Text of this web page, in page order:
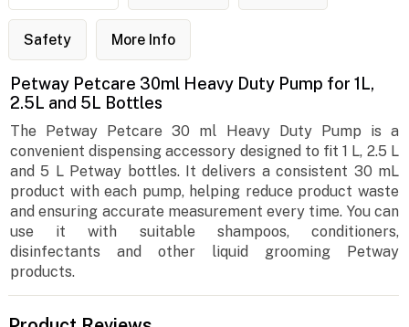
Safety More Info
Petway Petcare 30ml Heavy Duty Pump for 1L,
2.5L and 5L Bottles
The Petway Petcare 30 ml Heavy Duty Pump is a
convenient dispensing accessory designed to fit 1 L, 2.5 L
and 5 L Petway bottles. It delivers a consistent 30 mL
product with each pump, helping reduce product waste
and ensuring accurate measurement every time. You can
use it with suitable shampoos, conditioners,
disinfectants and other liquid grooming Petway
products.